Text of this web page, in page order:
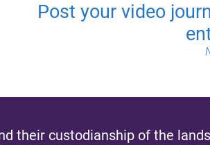
Post your video
their custodianship of the